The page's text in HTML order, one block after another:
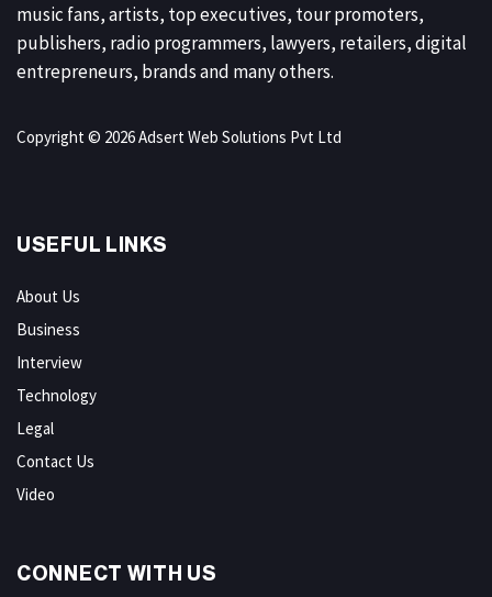
music fans, artists, top executives, tour promoters,
publishers, radio programmers, lawyers, retailers, digital
entrepreneurs, brands and many others.
Copyright © 2026 Adsert Web Solutions Pvt Ltd
USEFUL LINKS
About Us
Business
Interview
Technology
Legal
Contact Us
Video
CONNECT WITH US